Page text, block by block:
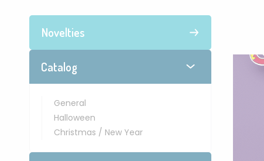
Novelties
Catalog
General
Halloween
Christmas / New Year